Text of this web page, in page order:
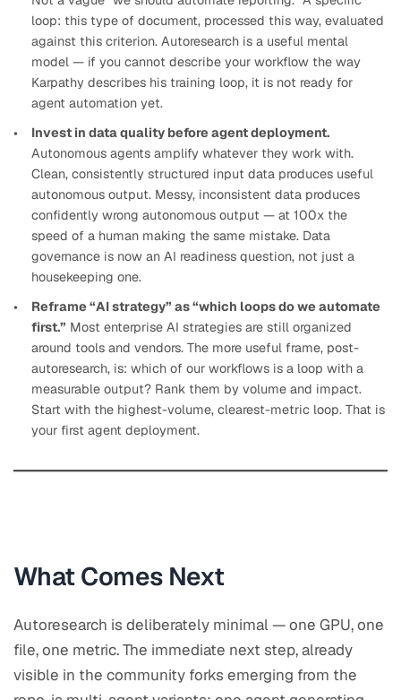
loop: this type of document, processed this way, evaluated
against this criterion. Autoresearch is a useful mental
model — if you cannot describe your workflow the way
Karpathy describes his training loop, it is not ready for
agent automation yet.
Invest in data quality before agent deployment.
Autonomous agents amplify whatever they work with.
Clean, consistently structured input data produces useful
autonomous output. Messy, inconsistent data produces
confidently wrong autonomous output — at 100x the
speed of a human making the same mistake. Data
governance is now an AI readiness question, not just a
housekeeping one.
Reframe “AI strategy” as “which loops do we automate
first.” Most enterprise AI strategies are still organized
around tools and vendors. The more useful frame, post-
autoresearch, is: which of our workflows is a loop with a
measurable output? Rank them by volume and impact.
Start with the highest-volume, clearest-metric loop. That is
your first agent deployment.
What Comes Next
Autoresearch is deliberately minimal — one GPU, one
file, one metric. The immediate next step, already
visible in the community forks emerging from the